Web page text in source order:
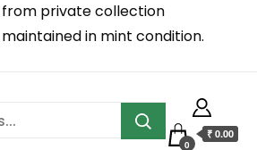
from private collection
maintained in mint condition.
0
₹ 0.00